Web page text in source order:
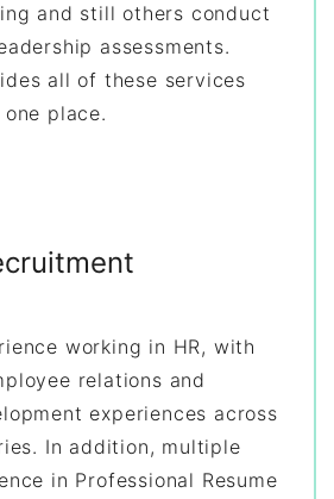
and still others conduct
assessments.
all of these services
place.
working in HR, with
relations and
experiences across
In addition, multiple
in Professional Resume